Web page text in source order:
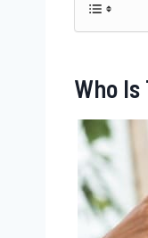
Who Is